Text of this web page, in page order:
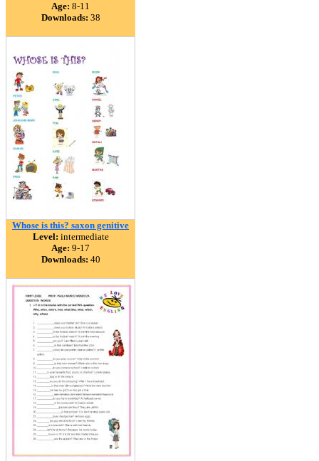
Age: 8-11
Downloads: 38
Whose is this? saxon genitive
Level: intermediate
Age: 9-17
Downloads: 40